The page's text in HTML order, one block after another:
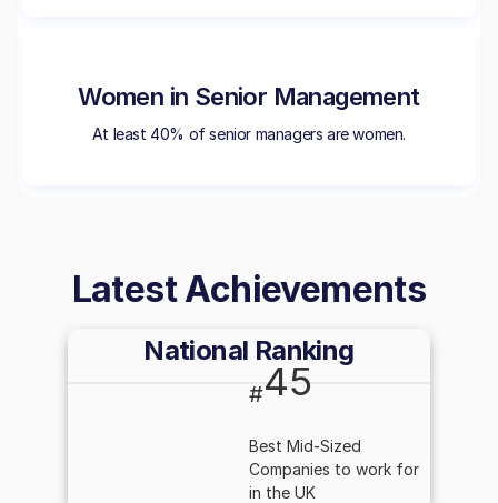
Women in Senior Management
At least 40% of senior managers are women.
Latest Achievements
National Ranking
#45
Best Mid-Sized
Companies to work for
in the UK